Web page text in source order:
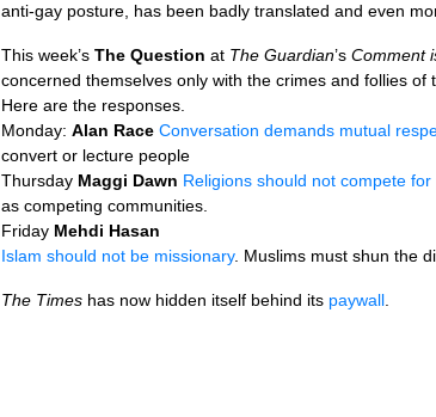
anti-gay posture, has been badly translated and even
This week’s The Question at The Guardian’s Comment
concerned themselves only with the crimes and follies of
Here are the responses.
Monday: Alan Race Conversation demands mutual
convert or lecture people
Thursday Maggi Dawn Religions should not compete for
as competing communities.
Friday Mehdi Hasan
Islam should not be missionary. Muslims must shun the
The Times has now hidden itself behind its paywall